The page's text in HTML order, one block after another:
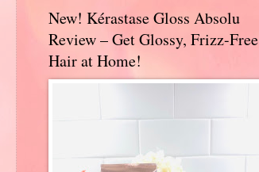
New! Kérastase Gloss Absolu
Review – Get Glossy, Frizz-Free
Hair at Home!